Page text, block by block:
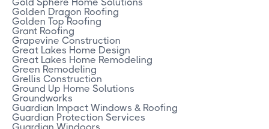
Golden Dragon Roofing
Golden Top Roofing
Grant Roofing
Grapevine Construction
Great Lakes Home Design
Great Lakes Home Remodeling
Green Remodeling
Grellis Construction
Ground Up Home Solutions
Groundworks
Guardian Impact Windows & Roofing
Guardian Protection Services